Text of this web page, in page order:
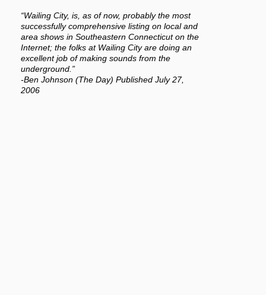
“Wailing City, is, as of now, probably the most
successfully comprehensive listing on local and
area shows in Southeastern Connecticut on the
Internet; the folks at Wailing City are doing an
excellent job of making sounds from the
underground.”
-Ben Johnson (The Day) Published July 27,
2006